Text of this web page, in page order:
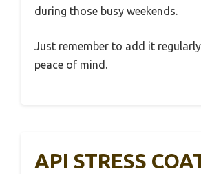
during those busy weekends.
Just remember to add it
peace of mind.
API STRESS